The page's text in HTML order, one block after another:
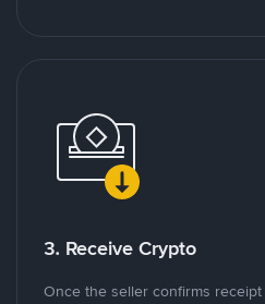
3. Receive Crypto
Once the seller confirms